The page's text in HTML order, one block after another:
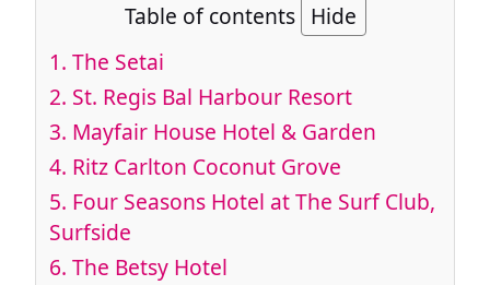
Table of contents Hide
1. The Setai
2. St. Regis Bal Harbour Resort
3. Mayfair House Hotel & Garden
4. Ritz Carlton Coconut Grove
5. Four Seasons Hotel at The Surf Club,
Surfside
6. The Betsy Hotel